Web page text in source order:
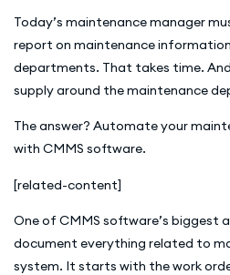
Today’s maintenance manager
report on maintenance
departments. That takes time.
supply around the maintenance
The answer? Automate your
with CMMS software.
[related-content]
One of CMMS software’s biggest
document everything related to
system. It starts with the work